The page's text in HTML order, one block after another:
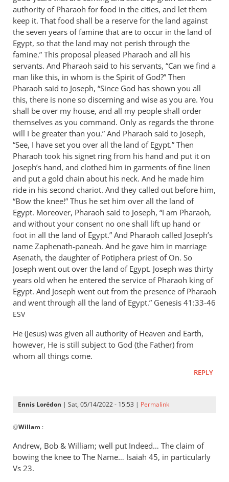
by
Bob
MacDonald
authority of Pharaoh for food in the cities, and let them
keep it. That food shall be a reserve for the land against
the seven years of famine that are to occur in the land of
Egypt, so that the land may not perish through the
famine.” This proposal pleased Pharaoh and all his
servants. And Pharaoh said to his servants, “Can we find a
man like this, in whom is the Spirit of God?” Then
Pharaoh said to Joseph, “Since God has shown you all
this, there is none so discerning and wise as you are. You
shall be over my house, and all my people shall order
themselves as you command. Only as regards the throne
will I be greater than you.” And Pharaoh said to Joseph,
“See, I have set you over all the land of Egypt.” Then
Pharaoh took his signet ring from his hand and put it on
Joseph’s hand, and clothed him in garments of fine linen
and put a gold chain about his neck. And he made him
ride in his second chariot. And they called out before him,
“Bow the knee!” Thus he set him over all the land of
Egypt. Moreover, Pharaoh said to Joseph, “I am Pharaoh,
and without your consent no one shall lift up hand or
foot in all the land of Egypt.” And Pharaoh called Joseph’s
name Zaphenath-paneah. And he gave him in marriage
Asenath, the daughter of Potiphera priest of On. So
Joseph went out over the land of Egypt. Joseph was thirty
years old when he entered the service of Pharaoh king of
Egypt. And Joseph went out from the presence of Pharaoh
and went through all the land of Egypt.” ‭‭Genesis‬ ‭41:33-46‬
ESV
He (Jesus) was given all authority of Heaven and Earth,
however, He is still subject to God (the Father) from
whom all things come.
REPLY
Ennis Lorédon | Sat, 05/14/2022 - 15:53 | Permalink
reply
to
“Now
therefore
@Willam :
Andrew, Bob & William; well put Indeed… The claim of
bowing the knee to The Name… Isaiah 45, in particularly
Vs 23.